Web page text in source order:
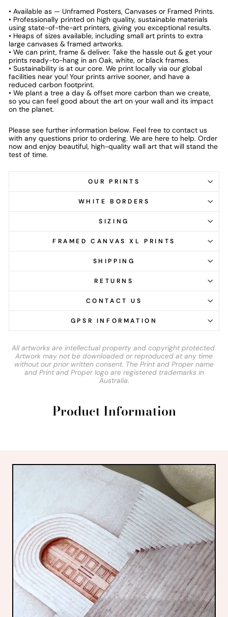
• Available as — Unframed Posters, Canvases or Framed Prints.
• Professionally printed on high quality, sustainable materials
using state-of-the-art printers, giving you exceptional results.
• Heaps of sizes available, including small art prints to extra
large canvases & framed artworks.
• We can print, frame & deliver. Take the hassle out & get your
prints ready-to-hang in an Oak, white, or black frames.
• Sustainability is at our core. We print locally via our global
facilities near you! Your prints arrive sooner, and have a
reduced carbon footprint.
• We plant a tree a day & offset more carbon than we create,
so you can feel good about the art on your wall and its impact
on the planet.
Please see further information below. Feel free to contact us
with any questions prior to ordering. We are here to help. Order
now and enjoy beautiful, high-quality wall art that will stand the
test of time.
OUR PRINTS
WHITE BORDERS
SIZING
FRAMED CANVAS XL PRINTS
SHIPPING
RETURNS
CONTACT US
GPSR INFORMATION
All artworks are intellectual property and copyright protected.
Artwork may not be downloaded or reproduced at any time
without our prior written consent. The Print and Proper name
and Print and Proper logo are registered trademarks in
Australia.
Product Information